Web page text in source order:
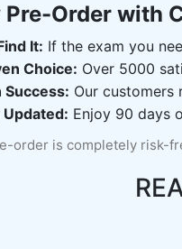
Pre-Order with
It: If the exam you
Choice: Over 5000
Success: Our customers
Updated: Enjoy 90 days
order is completely risk-